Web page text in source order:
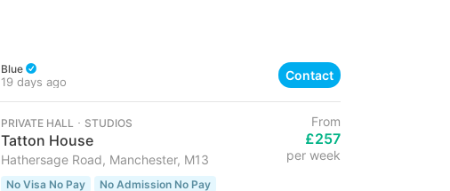
Blue
19 days ago Contact
PRIVATE HALL ･ STUDIOS
Tatton House
Hathersage Road, Manchester, M13
From
£257
per week
No Visa No Pay No Admission No Pay